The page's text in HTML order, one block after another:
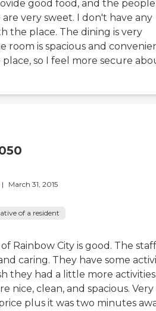
good food, and the people
very sweet. I don't have any
the place. The dining is very
room is spacious and
place, so I feel more secure
| March 31, 2015
of a resident
Rainbow City is good. The staff
caring. They have some
they had a little more
nice, clean, and spacious. Very
plus it was two minutes